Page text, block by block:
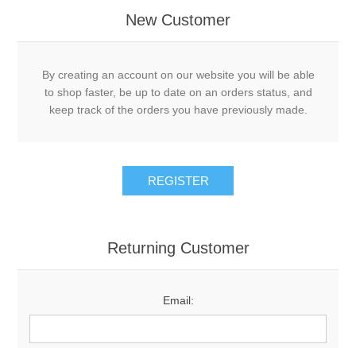
New Customer
By creating an account on our website you will be able
to shop faster, be up to date on an orders status, and
keep track of the orders you have previously made.
Returning Customer
Email: